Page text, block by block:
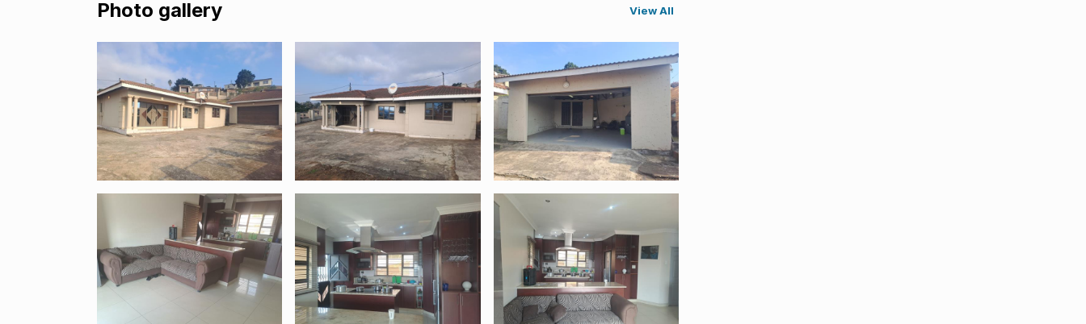
Photo gallery View All